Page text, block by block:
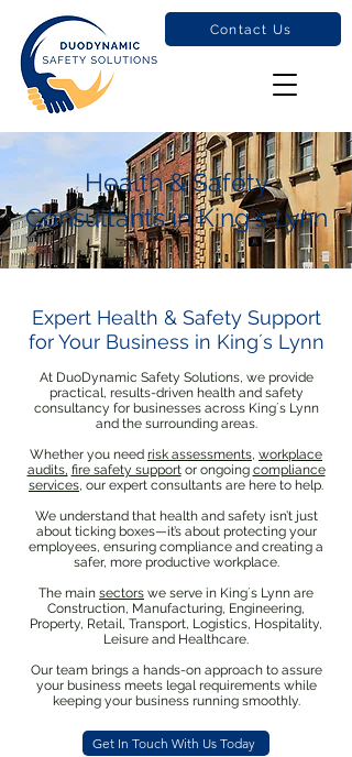
Contact Us
Health & Safety
Consultants in King´s Lynn
Expert Health & Safety Support
for Your Business in King´s Lynn
At DuoDynamic Safety Solutions, we provide
practical, results-driven health and safety
consultancy for businesses across King´s Lynn
and the surrounding areas.
Whether you need risk assessments, workplace
audits, fire safety supportor ongoing compliance
services, our expert consultants are here to help.
We understand that health and safety isn’t just
about ticking boxes—it’s about protecting your
employees, ensuring compliance and creating a
safer, more productive workplace.
The main sectors we serve in King´s Lynn are
Construction, Manufacturing, Engineering,
Property, Retail, Transport, Logistics, Hospitality,
Leisure and Healthcare.
Our team brings a hands-on approach to assure
your business meets legal requirements while
keeping your business running smoothly.
Get In Touch With Us Today